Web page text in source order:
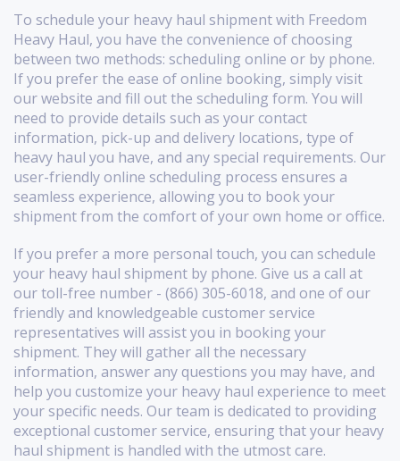
To schedule your heavy haul shipment with Freedom
Heavy Haul, you have the convenience of choosing
between two methods: scheduling online or by phone.
If you prefer the ease of online booking, simply visit
our website and fill out the scheduling form. You will
need to provide details such as your contact
information, pick-up and delivery locations, type of
heavy haul you have, and any special requirements. Our
user-friendly online scheduling process ensures a
seamless experience, allowing you to book your
shipment from the comfort of your own home or office.
If you prefer a more personal touch, you can schedule
your heavy haul shipment by phone. Give us a call at
our toll-free number - (866) 305-6018, and one of our
friendly and knowledgeable customer service
representatives will assist you in booking your
shipment. They will gather all the necessary
information, answer any questions you may have, and
help you customize your heavy haul experience to meet
your specific needs. Our team is dedicated to providing
exceptional customer service, ensuring that your heavy
haul shipment is handled with the utmost care.